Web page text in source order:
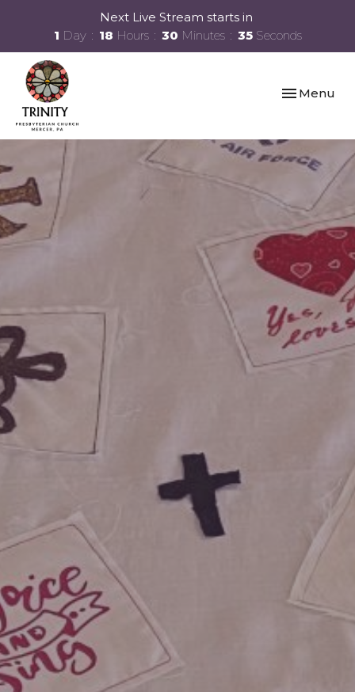
Next Live Stream starts in
1 Day 18 Hours 30 Minutes 34 Seconds
Toggle
Menu